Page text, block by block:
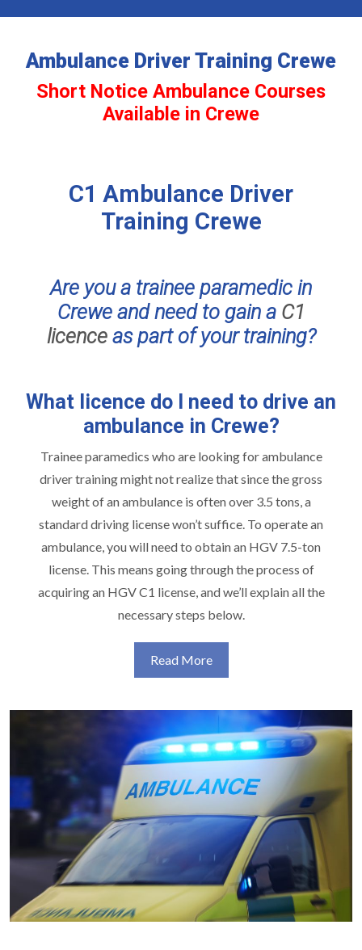
Ambulance Driver Training Crewe
Short Notice Ambulance Courses
Available in Crewe
C1 Ambulance Driver
Training Crewe
Are you a trainee paramedic in
Crewe and need to gain a C1
licenceas part of your training?
What licence do I need to drive an
ambulance in Crewe?
Trainee paramedics who are looking for ambulance
driver training might not realize that since the gross
weight of an ambulance is often over 3.5 tons, a
standard driving license won’t suffice. To operate an
ambulance, you will need to obtain an HGV 7.5-ton
license. This means going through the process of
acquiring an HGV C1 license, and we’ll explain all the
necessary steps below.
Read More